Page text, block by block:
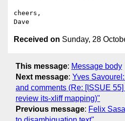
cheers,
Received on Sunday, 28
This message: Message body
Next message: Yves
and comments (Re: [ISSUE
review its-xliff mapping)"
Previous message: Felix